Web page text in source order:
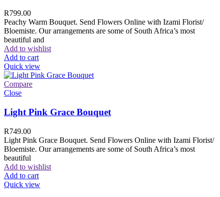
R799.00
Peachy Warm Bouquet. Send Flowers Online with Izami Florist/
Bloemiste. Our arrangements are some of South Africa’s most
beautiful and
Add to wishlist
Add to cart
Quick view
Compare
Close
Light Pink Grace Bouquet
R749.00
Light Pink Grace Bouquet. Send Flowers Online with Izami Florist/
Bloemiste. Our arrangements are some of South Africa’s most
beautiful
Add to wishlist
Add to cart
Quick view